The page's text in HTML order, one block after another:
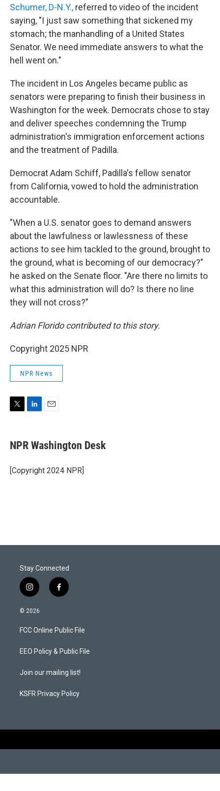
Schumer, D-N.Y., referred to video of the incident
saying, "I just saw something that sickened my
stomach; the manhandling of a United States
Senator. We need immediate answers to what the
hell went on."
The incident in Los Angeles became public as
senators were preparing to finish their business in
Washington for the week. Democrats chose to stay
and deliver speeches condemning the Trump
administration's immigration enforcement actions
and the treatment of Padilla.
Democrat Adam Schiff, Padilla's fellow senator
from California, vowed to hold the administration
accountable.
"When a U.S. senator goes to demand answers
about the lawfulness or lawlessness of these
actions to see him tackled to the ground, brought to
the ground, what is becoming of our democracy?"
he asked on the Senate floor. "Are there no limits to
what this administration will do? Is there no line
they will not cross?"
Adrian Florido contributed to this story.
Copyright 2025 NPR
NPR News
t
t
r
k
e
I
n
i
l
NPR Washington Desk
[Copyright 2024 NPR]
Stay Connected
i
n
s
a
g
a
f
a
b
o
k
© 2026
FCC Online Public File
EEO Policy & Public File
Join our mailing list!
KSFR Privacy Policy